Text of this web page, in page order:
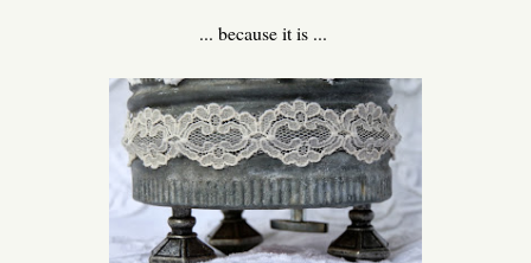
... because it is ...